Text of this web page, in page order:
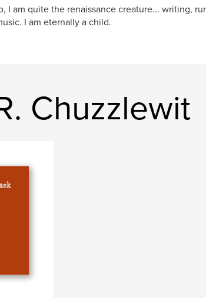
I am quite the renaissance creature... writing,
I am eternally a child.
Chuzzlewit